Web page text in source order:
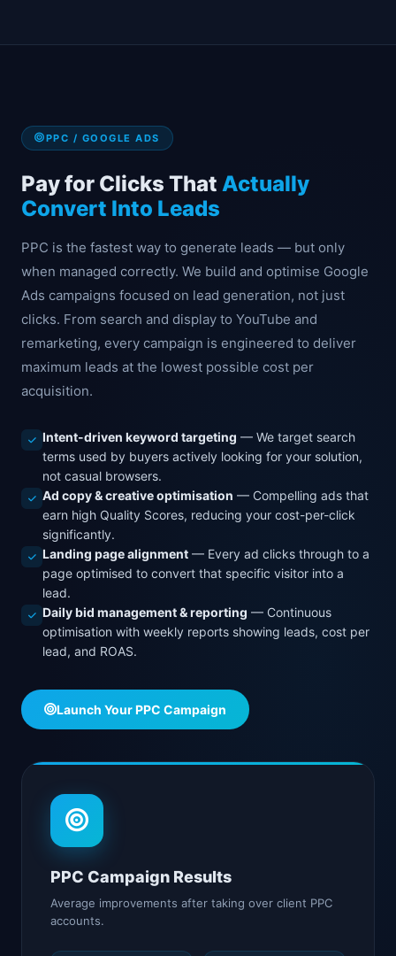
PPC / GOOGLE ADS
Pay for Clicks That Actually
Convert Into Leads
PPC is the fastest way to generate leads — but only
when managed correctly. We build and optimise Google
Ads campaigns focused on lead generation, not just
clicks. From search and display to YouTube and
remarketing, every campaign is engineered to deliver
maximum leads at the lowest possible cost per
acquisition.
Intent-driven keyword targeting — We target search
terms used by buyers actively looking for your solution,
not casual browsers.
Ad copy & creative optimisation — Compelling ads that
earn high Quality Scores, reducing your cost-per-click
significantly.
Landing page alignment — Every ad clicks through to a
page optimised to convert that specific visitor into a
lead.
Daily bid management & reporting — Continuous
optimisation with weekly reports showing leads, cost per
lead, and ROAS.
Launch Your PPC Campaign
PPC Campaign Results
Average improvements after taking over client PPC
accounts.